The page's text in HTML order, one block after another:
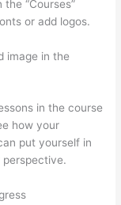
“Courses”
or add logos.
image in the
in the course
how your
put yourself in
perspective.